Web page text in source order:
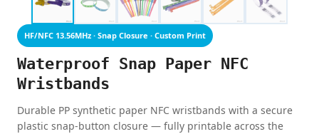
HF/NFC 13.56MHz · Snap Closure · Custom Print
Waterproof Snap Paper NFC
Wristbands
Durable PP synthetic paper NFC wristbands with a secure
plastic snap-button closure — fully printable across the